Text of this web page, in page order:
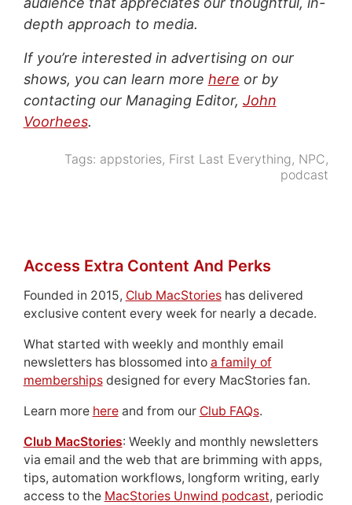
depth approach to media.
If you’re interested in advertising on our
shows, you can learn more here or by
contacting our Managing Editor, John
Voorhees.
Tags: appstories, First Last Everything, NPC,
podcast
Access Extra Content And Perks
Founded in 2015, Club MacStorieshas delivered
exclusive content every week for nearly a decade.
What started with weekly and monthly email
newsletters has blossomed into a family of
membershipsdesigned for every MacStories fan.
Learn more hereand from our Club FAQs.
Club MacStories: Weekly and monthly newsletters
via email and the web that are brimming with apps,
tips, automation workflows, longform writing, early
access to the MacStories Unwind podcast, periodic